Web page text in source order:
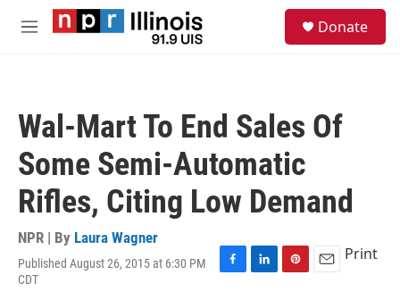
Skip to main content
M
Donate
Wal-Mart To End Sales Of
Some Semi-Automatic
Rifles, Citing Low Demand
NPR | By Laura Wagner
Published August 26, 2015 at 6:30 PM
CDT
F
L
P
E
Print